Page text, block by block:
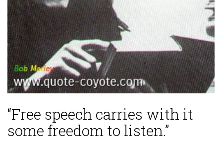
“Free speech carries with it
some freedom to listen.”